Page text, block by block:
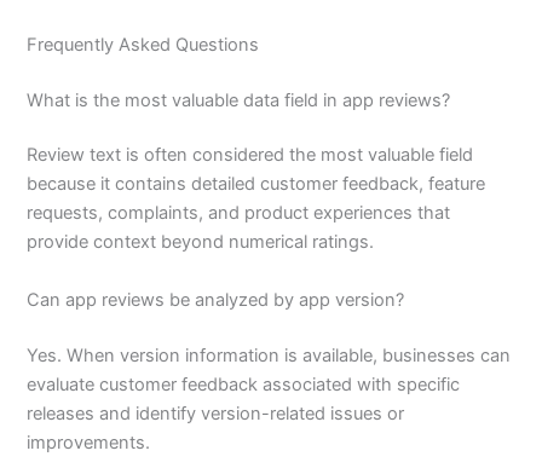
Frequently Asked Questions
What is the most valuable data field in app reviews?
Review text is often considered the most valuable field
because it contains detailed customer feedback, feature
requests, complaints, and product experiences that
provide context beyond numerical ratings.
Can app reviews be analyzed by app version?
Yes. When version information is available, businesses can
evaluate customer feedback associated with specific
releases and identify version-related issues or
improvements.